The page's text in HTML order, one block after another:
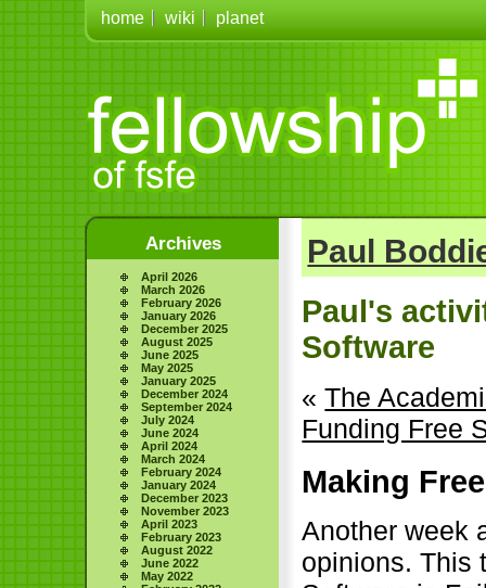
home wiki planet
Archives
April 2026
March 2026
February 2026
January 2026
December 2025
August 2025
June 2025
May 2025
January 2025
December 2024
September 2024
July 2024
June 2024
April 2024
March 2024
February 2024
January 2024
December 2023
November 2023
April 2023
February 2023
August 2022
June 2022
May 2022
Paul
Paul's
Software
«The
Funding Free
Making
Another week
opinions. This